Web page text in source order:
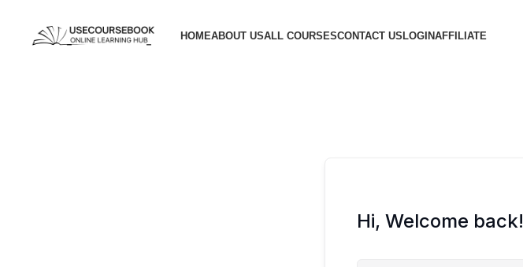
HOMEABOUT USALL COURSESCONTACT USLOGINAFFILIATE
Hi, Welcome back!